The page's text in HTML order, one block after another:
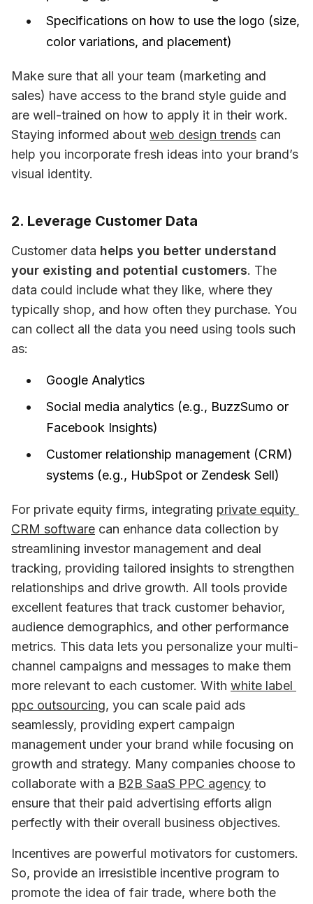
Specifications on how to use the logo (size,
color variations, and placement)
Make sure that all your team (marketing and
sales) have access to the brand style guide and
are well-trained on how to apply it in their work.
Staying informed about web design trends can
help you incorporate fresh ideas into your brand’s
visual identity.
2. Leverage Customer Data
Customer data helps you better understand
your existing and potential customers. The
data could include what they like, where they
typically shop, and how often they purchase. You
can collect all the data you need using tools such
as:
Google Analytics
Social media analytics (e.g., BuzzSumo or
Facebook Insights)
Customer relationship management (CRM)
systems (e.g., HubSpot or Zendesk Sell)
For private equity firms, integrating private equity
CRM software can enhance data collection by
streamlining investor management and deal
tracking, providing tailored insights to strengthen
relationships and drive growth. All tools provide
excellent features that track customer behavior,
audience demographics, and other performance
metrics. This data lets you personalize your multi-
channel campaigns and messages to make them
more relevant to each customer. With white label
ppc outsourcing, you can scale paid ads
seamlessly, providing expert campaign
management under your brand while focusing on
growth and strategy. Many companies choose to
collaborate with a B2B SaaS PPC agency to
ensure that their paid advertising efforts align
perfectly with their overall business objectives.
Incentives are powerful motivators for customers.
So, provide an irresistible incentive program to
promote the idea of fair trade, where both the